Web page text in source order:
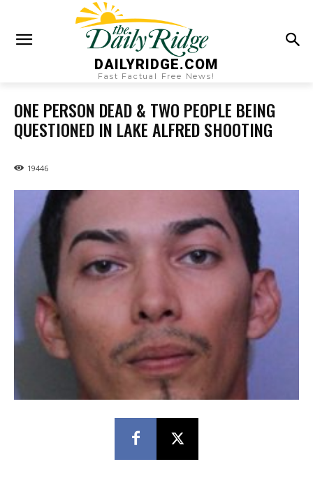
DAILYRIDGE.COM
Fast Factual Free News!
ONE PERSON DEAD & TWO PEOPLE BEING
QUESTIONED IN LAKE ALFRED SHOOTING
19446